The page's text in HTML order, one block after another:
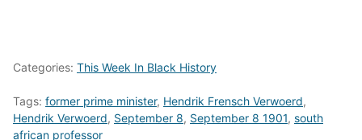
Categories: This Week In Black History
Tags: former prime minister, Hendrik Frensch Verwoerd,
Hendrik Verwoerd, September 8, September 8 1901, south
african professor